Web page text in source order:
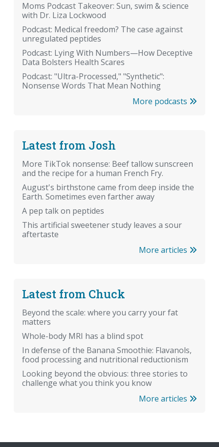
Moms Podcast Takeover: Sun, swim & science
with Dr. Liza Lockwood
Podcast: Medical freedom? The case against
unregulated peptides
Podcast: Lying With Numbers—How Deceptive
Data Bolsters Health Scares
Podcast: "Ultra-Processed," "Synthetic":
Nonsense Words That Mean Nothing
More podcasts
Latest from Josh
More TikTok nonsense: Beef tallow sunscreen
and the recipe for a human French Fry.
August's birthstone came from deep inside the
Earth. Sometimes even farther away
A pep talk on peptides
This artificial sweetener study leaves a sour
aftertaste
More articles
Latest from Chuck
Beyond the scale: where you carry your fat
matters
Whole-body MRI has a blind spot
In defense of the Banana Smoothie: Flavanols,
food processing and nutritional reductionism
Looking beyond the obvious: three stories to
challenge what you think you know
More articles